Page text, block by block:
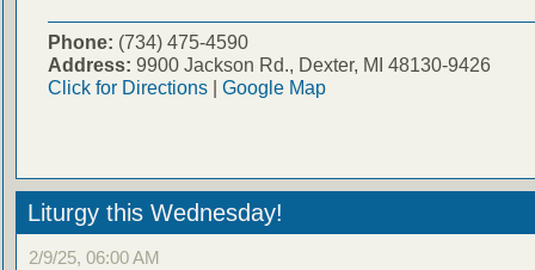
Phone: (734) 475-4590
Address: 9900 Jackson Rd., Dexter, MI 48130-9426
Click for Directions| Google Map
Liturgy this Wednesday!
2/9/25, 06:00 AM